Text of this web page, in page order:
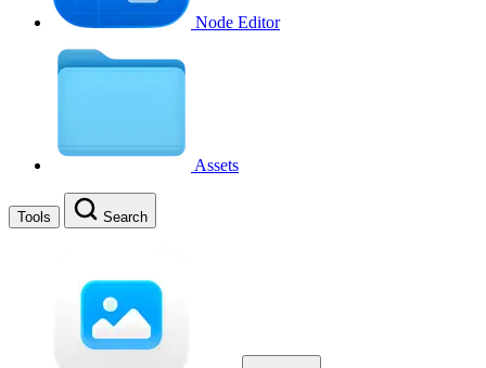
Node Editor
Assets
Tools Search